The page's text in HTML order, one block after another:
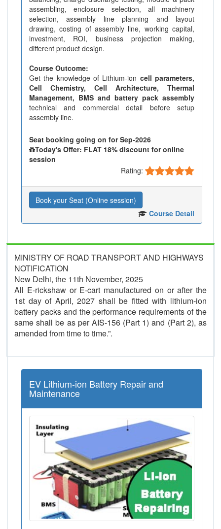
assembling, enclosure selection, all machinery
selection, assembly line planning and layout
drawing, costing of assembly line, working capital,
investment, ROI, business projection making,
different product design.
Course Outcome:
Get the knowledge of Lithium-ion cell parameters,
Cell Chemistry, Cell Architecture, Thermal
Management, BMS and battery pack assembly
technical and commercial detail before setup
assembly line.
Seat booking going on for Sep-2026
Today's Offer: FLAT 18% discount for online
session
Rating:
Book your Seat (Online session)
Course Detail
MINISTRY OF ROAD TRANSPORT AND HIGHWAYS
NOTIFICATION
New Delhi, the 11th November, 2025
All E-rickshaw or E-cart manufactured on or after the
1st day of April, 2027 shall be fitted with lithium-ion
battery packs and the performance requirements of the
same shall be as per AIS-156 (Part 1) and (Part 2), as
amended from time to time.”.
EV Lithium-ion Battery Repair and
Maintenance